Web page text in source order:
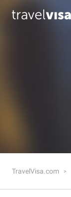
TravelVisa.com